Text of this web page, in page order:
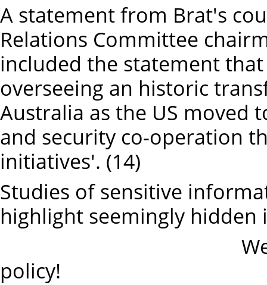
A statement from Brat's
Relations Committee
included the statement
overseeing an historic
Australia as the US moved
and security co-operation
initiatives'. (14)
Studies of sensitive
highlight seemingly hidden
We need an
policy!